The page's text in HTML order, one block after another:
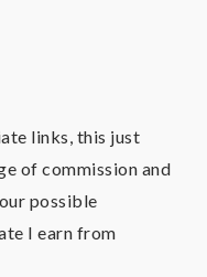
links, this just
of commission and
possible
I earn from